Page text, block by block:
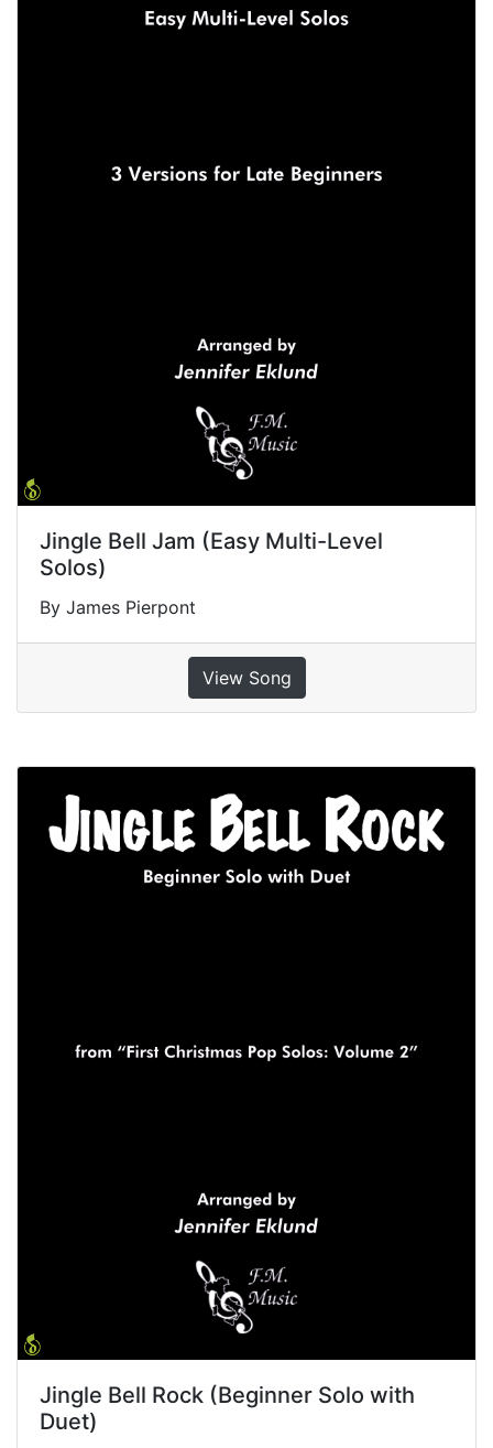
Jingle Bell Jam (Easy Multi-Level
Solos)
By James Pierpont
View Song
Jingle Bell Rock (Beginner Solo with
Duet)